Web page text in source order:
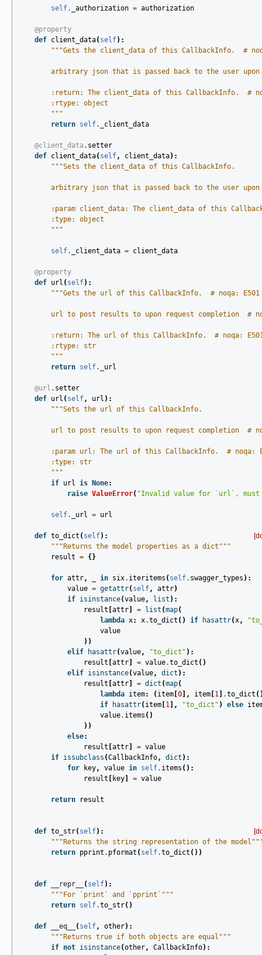
self. _authorization = authorization
@property
def client_data( self):
"""Gets the client_data of this CallbackInfo.  #
arbitrary json that is passed back to the user
:return: The client_data of this CallbackInfo.  #
        :rtype: object
        """
return self. _client_data
@client_data . setter
def client_data( self, client_data):
"""Sets the client_data of this CallbackInfo.
arbitrary json that is passed back to the user
:param client_data: The client_data of this
        :type: object
        """
self. _client_data = client_data
@property
def url ( self):
"""Gets the url of this CallbackInfo.  # noqa: E501
url to post results to upon request completion  #
:return: The url of this CallbackInfo.  # noqa:
        :rtype: str
        """
return self. _url
@url . setter
def url ( self, url ):
"""Sets the url of this CallbackInfo.
url to post results to upon request completion  #
:param url: The url of this CallbackInfo.  # noqa:
        :type: str
        """
if url is None:
raise ValueError( "Invalid value for `url`, must
self. _url = url
def to_dict ( self):
"""Returns the model properties as a dict"""
result = {}
for attr, in six. iteritems ( self. swagger_types ):
value = getattr( self, attr)
if isinstance(value, list ):
result attr = list (map(
lambda x: x.to_dict () if hasattr(x,
value
))
elif
hasattr(value, "to_dict" ):
result attr = value.to_dict ()
elif isinstance(value, dict ):
result attr = dict (map(
lambda item: ( item 0 ], item 1 .to_dict
if
hasattr( item 1 ], "to_dict" ) else
value. items ()
))
else:
result attr = value
if issubclass (CallbackInfo, dict ):
for
key, value in self. items ():
result
key = value
return result
def to_str( self):
"""Returns the string representation of the
return pprint . pformat ( self.to_dict ())
def __repr__ ( self):
"""For `print` and `pprint`"""
return self.to_str()
def __eq__ ( self, other):
"""Returns true if both objects are equal"""
if not isinstance(other, CallbackInfo):